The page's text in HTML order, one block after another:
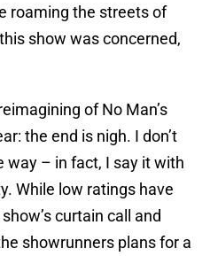
roaming the streets of
show was concerned,
of No Man’s
the end is nigh. I don’t
way – in fact, I say it with
While low ratings have
curtain call and
showrunners plans for a